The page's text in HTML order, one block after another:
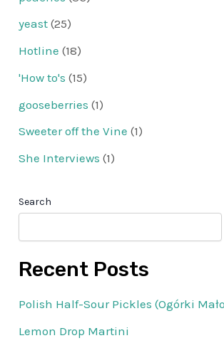
yeast (25)
Hotline (18)
'How to's (15)
gooseberries (1)
Sweeter off the Vine (1)
She Interviews (1)
Search
Recent Posts
Polish Half-Sour Pickles (Ogórki
Lemon Drop Martini